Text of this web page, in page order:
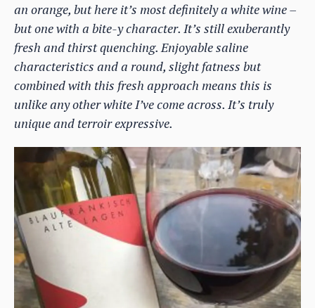
an orange, but here it’s most definitely a white wine –
but one with a bite-y character. It’s still exuberantly
fresh and thirst quenching. Enjoyable saline
characteristics and a round, slight fatness but
combined with this fresh approach means this is
unlike any other white I’ve come across. It’s truly
unique and terroir expressive.